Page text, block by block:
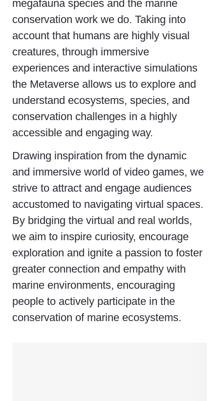
megafauna species and the marine
conservation work we do. Taking into
account that humans are highly visual
creatures, through immersive
experiences and interactive simulations
the Metaverse allows us to explore and
understand ecosystems, species, and
conservation challenges in a highly
accessible and engaging way.
Drawing inspiration from the dynamic
and immersive world of video games, we
strive to attract and engage audiences
accustomed to navigating virtual spaces.
By bridging the virtual and real worlds,
we aim to inspire curiosity, encourage
exploration and ignite a passion to foster
greater connection and empathy with
marine environments, encouraging
people to actively participate in the
conservation of marine ecosystems.